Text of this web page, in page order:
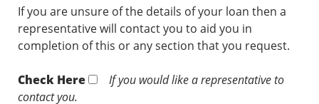
If you are unsure of the details of your loan then a
representative will contact you to aid you in
completion of this or any section that you request.
Check Here
If you would like a representative to
contact you.